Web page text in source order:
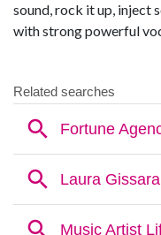
sound, rock it up, inject
with strong powerful